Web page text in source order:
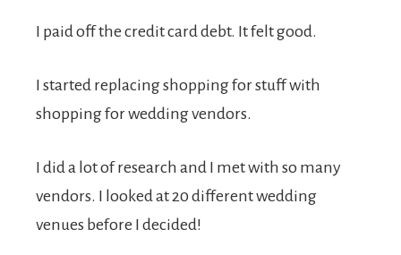
I paid off the credit card debt. It felt good.
I started replacing shopping for stuff with
shopping for wedding vendors.
I did a lot of research and I met with so many
vendors. I looked at 20 different wedding
venues before I decided!